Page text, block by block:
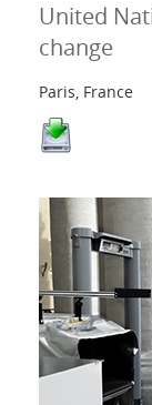
United
change
Paris, France